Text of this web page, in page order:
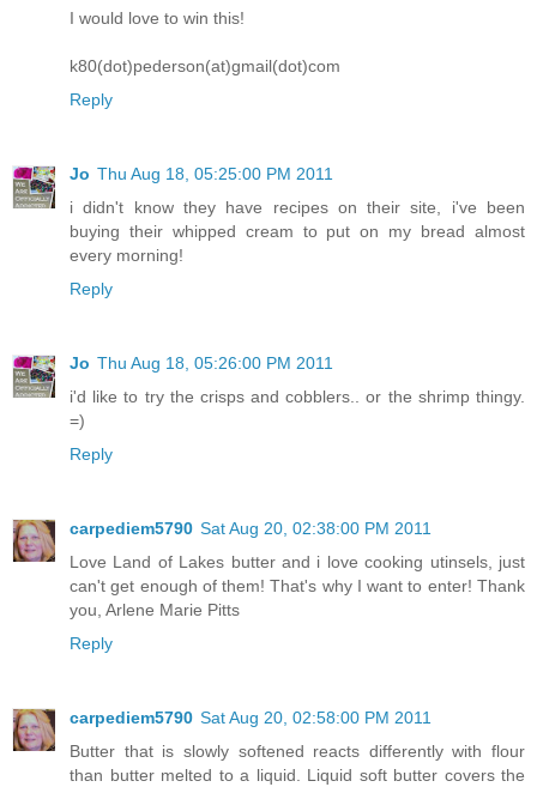
I would love to win this!
k80(dot)pederson(at)gmail(dot)com
Reply
Jo Thu Aug 18, 05:25:00 PM 2011
i didn't know they have recipes on their site, i've been
buying their whipped cream to put on my bread almost
every morning!
Reply
Jo Thu Aug 18, 05:26:00 PM 2011
i'd like to try the crisps and cobblers.. or the shrimp thingy.
=)
Reply
carpediem5790 Sat Aug 20, 02:38:00 PM 2011
Love Land of Lakes butter and i love cooking utinsels, just
can't get enough of them! That's why I want to enter! Thank
you, Arlene Marie Pitts
Reply
carpediem5790 Sat Aug 20, 02:58:00 PM 2011
Butter that is slowly softened reacts differently with flour
than butter melted to a liquid. Liquid soft butter covers the